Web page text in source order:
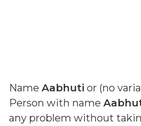
Name Aabhuti or (no
Person with name
any problem without